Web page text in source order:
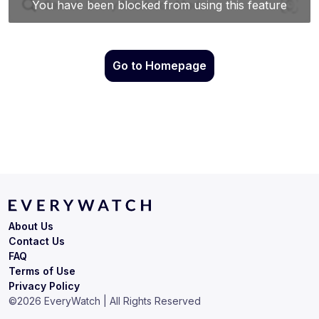
Go to Homepage
Terms of Use
Privacy Policy
About Us
Contact Us
FAQ
©2026 EveryWatch | All Rights Reserved